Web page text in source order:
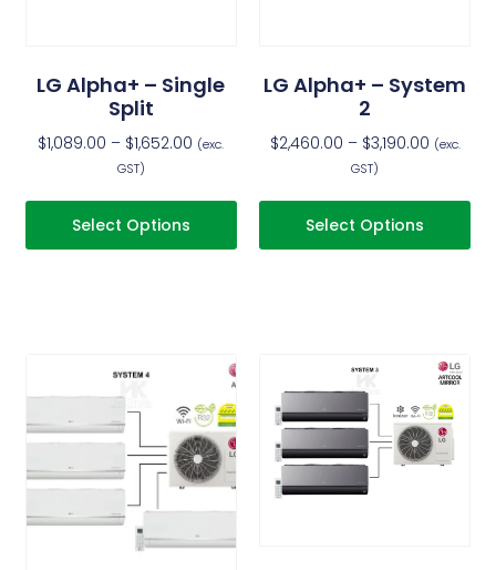
LG Alpha+ – Single
Split
$1,089.00 – $1,652.00 (exc.
GST)
Select Options
LG Alpha+ – System
2
$2,460.00 – $3,190.00 (exc.
GST)
Select Options